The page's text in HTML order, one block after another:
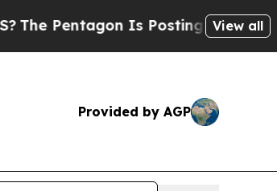
Is Posting Cryptic Biblical
View all
Provided by AGP